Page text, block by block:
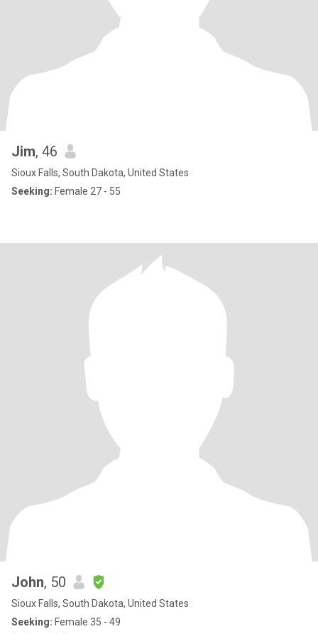
Jim, 46
Sioux Falls, South Dakota, United States
Seeking: Female 27 - 55
John, 50
Sioux Falls, South Dakota, United States
Seeking: Female 35 - 49